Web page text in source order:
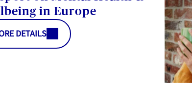
in Europe
DETAILS
and manage your privacy settings,